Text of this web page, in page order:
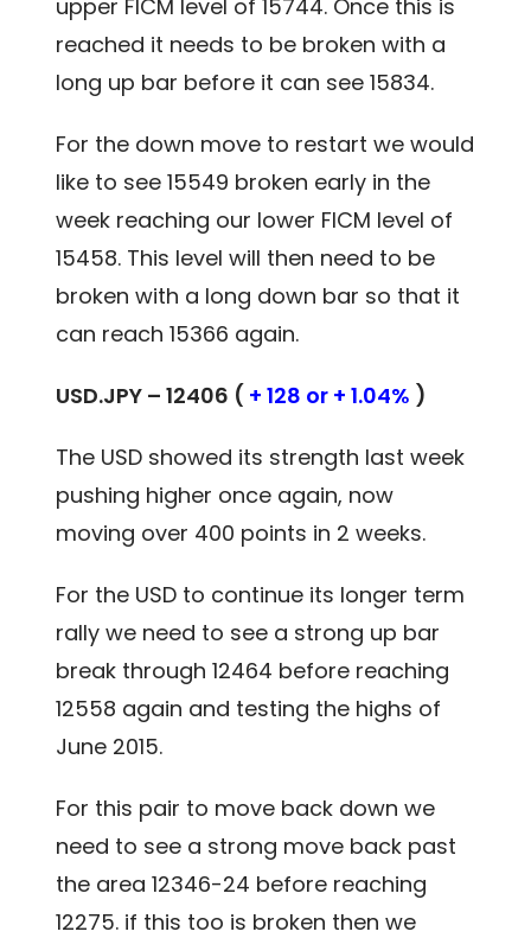
upper FICM level of 15744. Once this is
reached it needs to be broken with a
long up bar before it can see 15834.
For the down move to restart we would
like to see 15549 broken early in the
week reaching our lower FICM level of
15458. This level will then need to be
broken with a long down bar so that it
can reach 15366 again.
USD.JPY – 12406 ( + 128 or + 1.04% )
The USD showed its strength last week
pushing higher once again, now
moving over 400 points in 2 weeks.
For the USD to continue its longer term
rally we need to see a strong up bar
break through 12464 before reaching
12558 again and testing the highs of
June 2015.
For this pair to move back down we
need to see a strong move back past
the area 12346-24 before reaching
12275. if this too is broken then we